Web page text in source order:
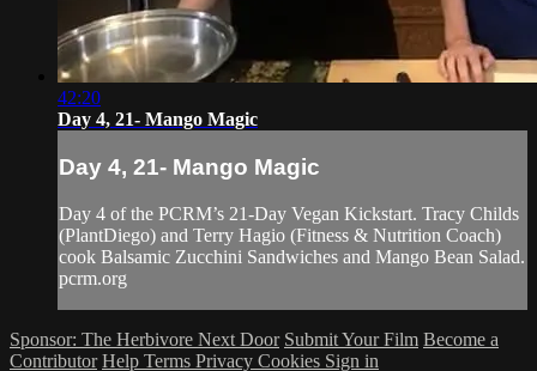
42:20
Day 4, 21- Mango Magic
Day 4, 21- Mango Magic
Day 4 of the PCRM’s 21-Day Vegan Kickstart. Tracy Childs
(PlantDiego) and Terry Hagio (Fitness & Nutrition Coach)
cook Balsamic Zucchini Sandwiches and Mango Bean Salad.
pcrm.org
Sponsor: The Herbivore Next Door Submit Your Film Become a
Contributor Help Terms Privacy Cookies Sign in